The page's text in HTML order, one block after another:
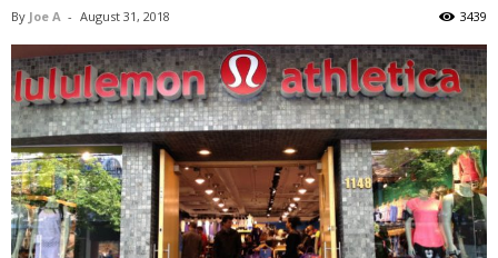
By Joe A - August 31, 2018 3439